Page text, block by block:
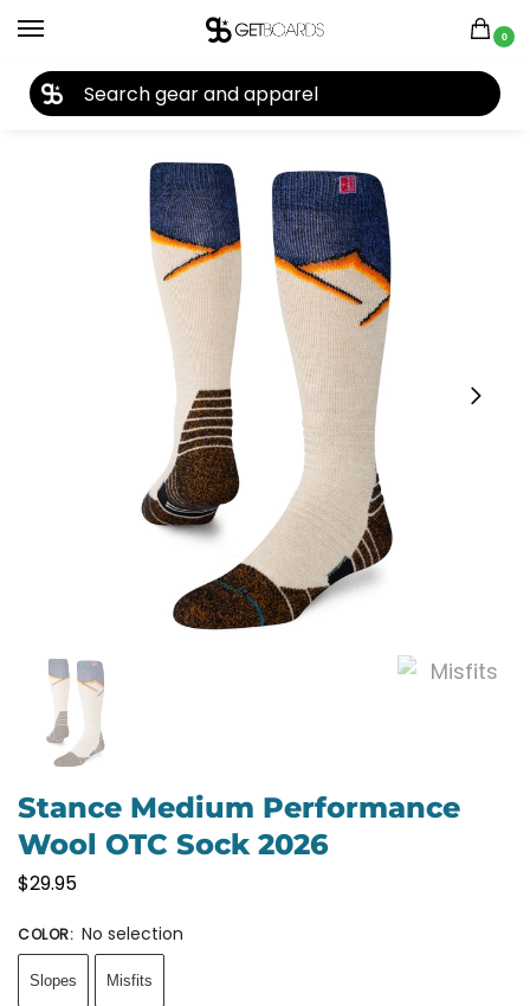
0
Home Accessories Socks Stance Medium Performance Wool OTC Sock 2026
Stance Medium Performance
Wool OTC Sock 2026
$29.95
COLOR: No selection
Slopes Misfits